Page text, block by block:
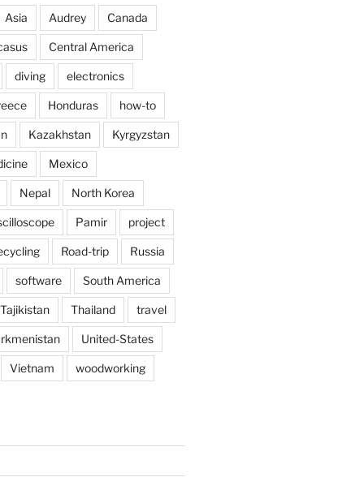
Asia Audrey Canada
Central America
diving electronics
Honduras how-to
Kazakhstan Kyrgyzstan
Mexico
Nepal North Korea
Pamir project
Road-trip Russia
software South America
Tajikistan Thailand travel
United-States
Vietnam woodworking